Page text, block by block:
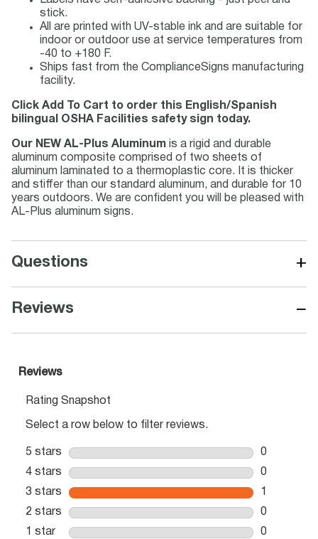
stick.
All are printed with UV-stable ink and are suitable for
indoor or outdoor use at service temperatures from
-40 to +180 F.
Ships fast from the ComplianceSigns manufacturing
facility.
Click Add To Cart to order this English/Spanish
bilingual OSHA Facilities safety sign today.
Our NEW AL-Plus Aluminum is a rigid and durable
aluminum composite comprised of two sheets of
aluminum laminated to a thermoplastic core. It is thicker
and stiffer than our standard aluminum, and durable for 10
years outdoors. We are confident you will be pleased with
AL-Plus aluminum signs.
Questions +
Reviews −